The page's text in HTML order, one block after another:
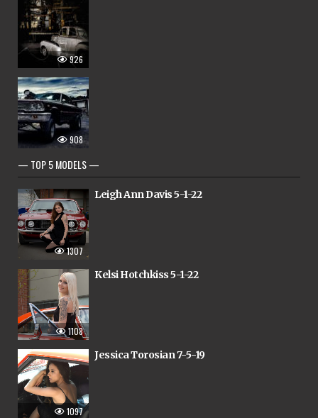
926
908
— TOP 5 MODELS —
1307
Leigh Ann Davis 5-1-22
1108
Kelsi Hotchkiss 5-1-22
1097
Jessica Torosian 7-5-19